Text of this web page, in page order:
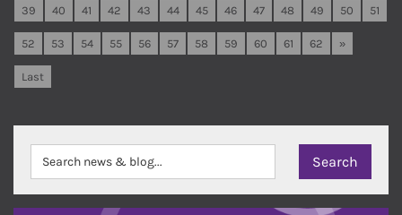
39 40 41 42 43 44 45 46 47 48 49 50 51
52 53 54 55 56 57 58 59 60 61 62 »
Last